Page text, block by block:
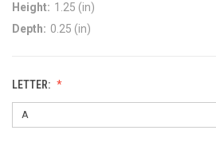
Height: 1.25 (in)
Depth: 0.25 (in)
LETTER: